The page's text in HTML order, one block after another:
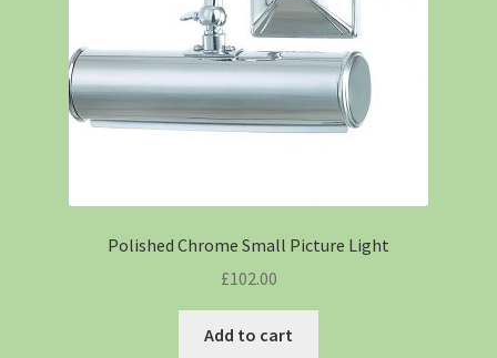
Polished Chrome Small Picture Light
£102.00
Add to cart